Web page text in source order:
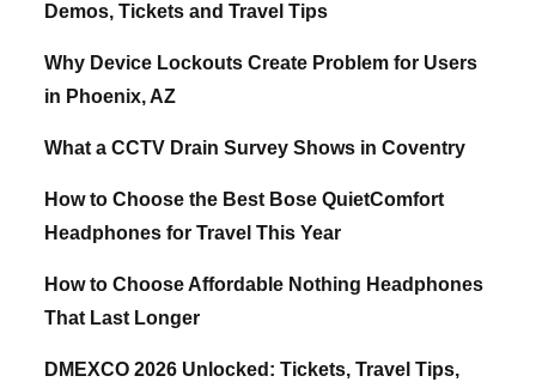
Demos, Tickets and Travel Tips
Why Device Lockouts Create Problem for Users
in Phoenix, AZ
What a CCTV Drain Survey Shows in Coventry
How to Choose the Best Bose QuietComfort
Headphones for Travel This Year
How to Choose Affordable Nothing Headphones
That Last Longer
DMEXCO 2026 Unlocked: Tickets, Travel Tips,